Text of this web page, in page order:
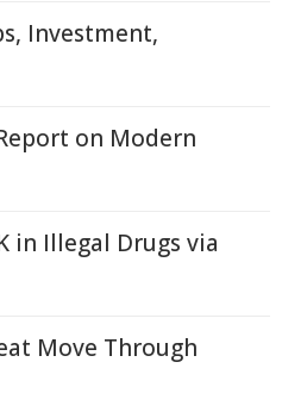
Investment,
on Modern
in Illegal Drugs via
Move Through